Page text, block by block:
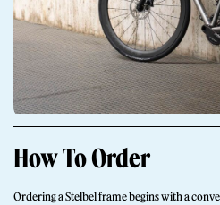
Stelbel is a registered trademark of Cicli Corsa S.r.l.
How To Order
Ordering a Stelbel frame begins with a